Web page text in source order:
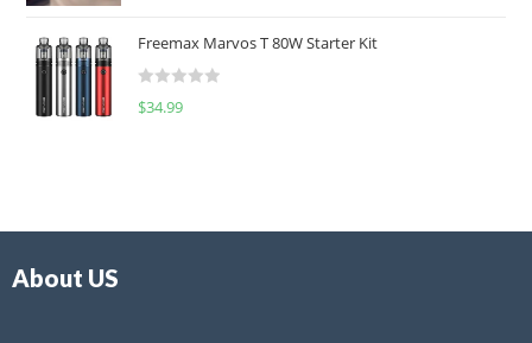
u
o
f
e
d
0
f
Freemax Marvos T 80W Starter Kit
R
$34.99
About US